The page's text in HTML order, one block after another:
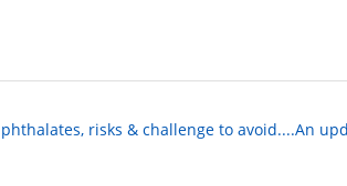
risks & challenge to avoid....An